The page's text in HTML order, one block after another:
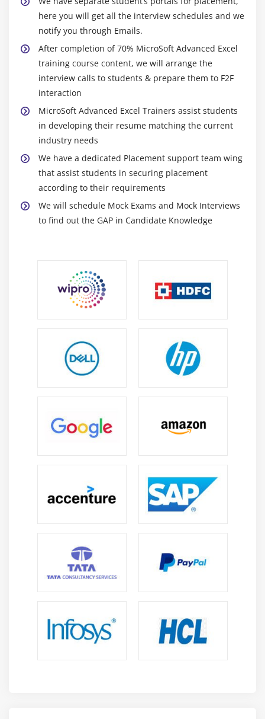
(Data Modified in Excel, Chart would automatically
get updated)
Module 12: New Features Of Excel
Sparklines, Inline Charts, data Charts
here you will get all the interview schedules and we
notify you through Emails.
After completion of 70% MicroSoft Advanced Excel
training course content, we will arrange the
interview calls to students & prepare them to F2F
interaction
MicroSoft Advanced Excel Trainers assist students
in developing their resume matching the current
industry needs
We have a dedicated Placement support team wing
that assist students in securing placement
according to their requirements
We will schedule Mock Exams and Mock Interviews
to find out the GAP in Candidate Knowledge